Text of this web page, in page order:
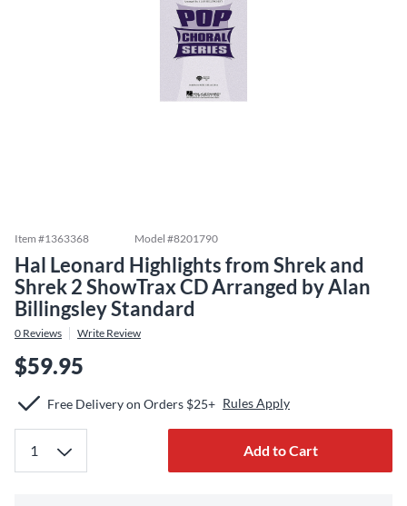
Item #1363368 Model #8201790
Hal Leonard Highlights from Shrek and
Shrek 2 ShowTrax CD Arranged by Alan
Billingsley Standard
0 Reviews Write Review
$59.95
Free Delivery on Orders $25+ Rules Apply
Add to Cart